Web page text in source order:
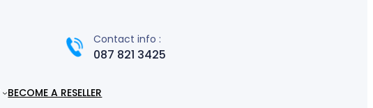
Contact info :
087 821 3425
BECOME A RESELLER